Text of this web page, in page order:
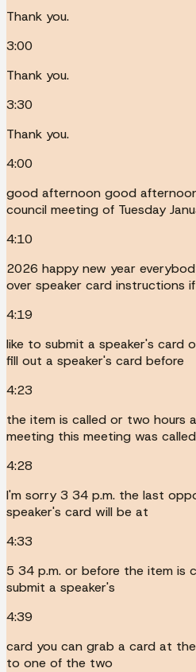
Thank you.
3:00
Thank you.
3:30
Thank you.
4:00
good afternoon good
council meeting of Tuesday
4:10
2026 happy new year
over speaker card instructions
4:19
like to submit a speaker's card
fill out a speaker's card before
4:23
the item is called or two hours
meeting this meeting was
4:28
I'm sorry 3 34 p.m. the last
speaker's card will be at
4:33
5 34 p.m. or before the item is
submit a speaker's
4:39
card you can grab a card at
to one of the two